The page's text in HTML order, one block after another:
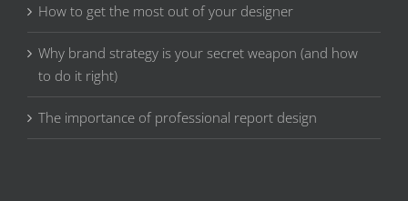
How to get the most out of your designer
Why brand strategy is your secret weapon (and how
to do it right)
The importance of professional report design